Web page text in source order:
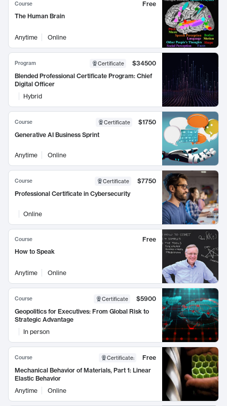
Course
Free
The Human Brain
Anytime Online
Program Certificate
$34500
Blended Professional Certificate Program: Chief
Digital Officer
Hybrid
Course Certificate
$1750
Generative AI Business Sprint
Anytime Online
Course Certificate
$7750
Professional Certificate in Cybersecurity
Online
Course
Free
How to Speak
Anytime Online
Course Certificate
$5900
Geopolitics for Executives: From Global Risk to
Strategic Advantage
In person
Course Certificate:
Free
Mechanical Behavior of Materials, Part 1: Linear
Elastic Behavior
Anytime
Online